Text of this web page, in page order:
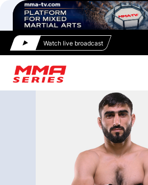
Watch live broadcast